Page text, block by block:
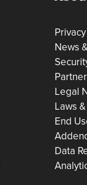
News
Legal
Laws
End
Data